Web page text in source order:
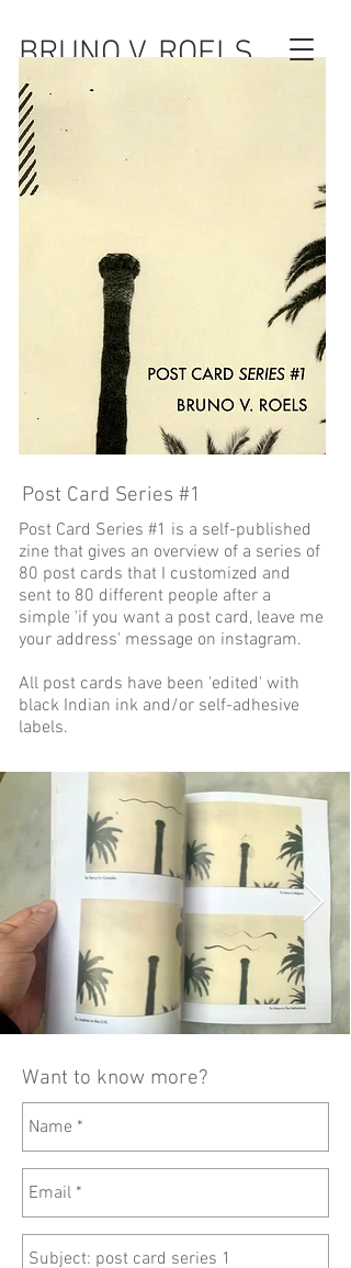
BRUNO V. ROELS
Post Card Series #1
Post Card Series #1 is a self-published
zine that gives an overview of a series of
80 post cards that I customized and
sent to 80 different people after a
simple 'if you want a post card, leave me
your address' message on instagram.
All post cards have been 'edited' with
black Indian ink and/or self-adhesive
labels.
Want to know more?